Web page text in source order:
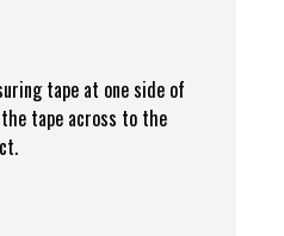
tape at one side of
tape across to the